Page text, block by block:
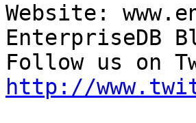
Website:
EnterpriseDB
http://